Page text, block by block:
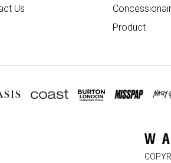
Us
Product